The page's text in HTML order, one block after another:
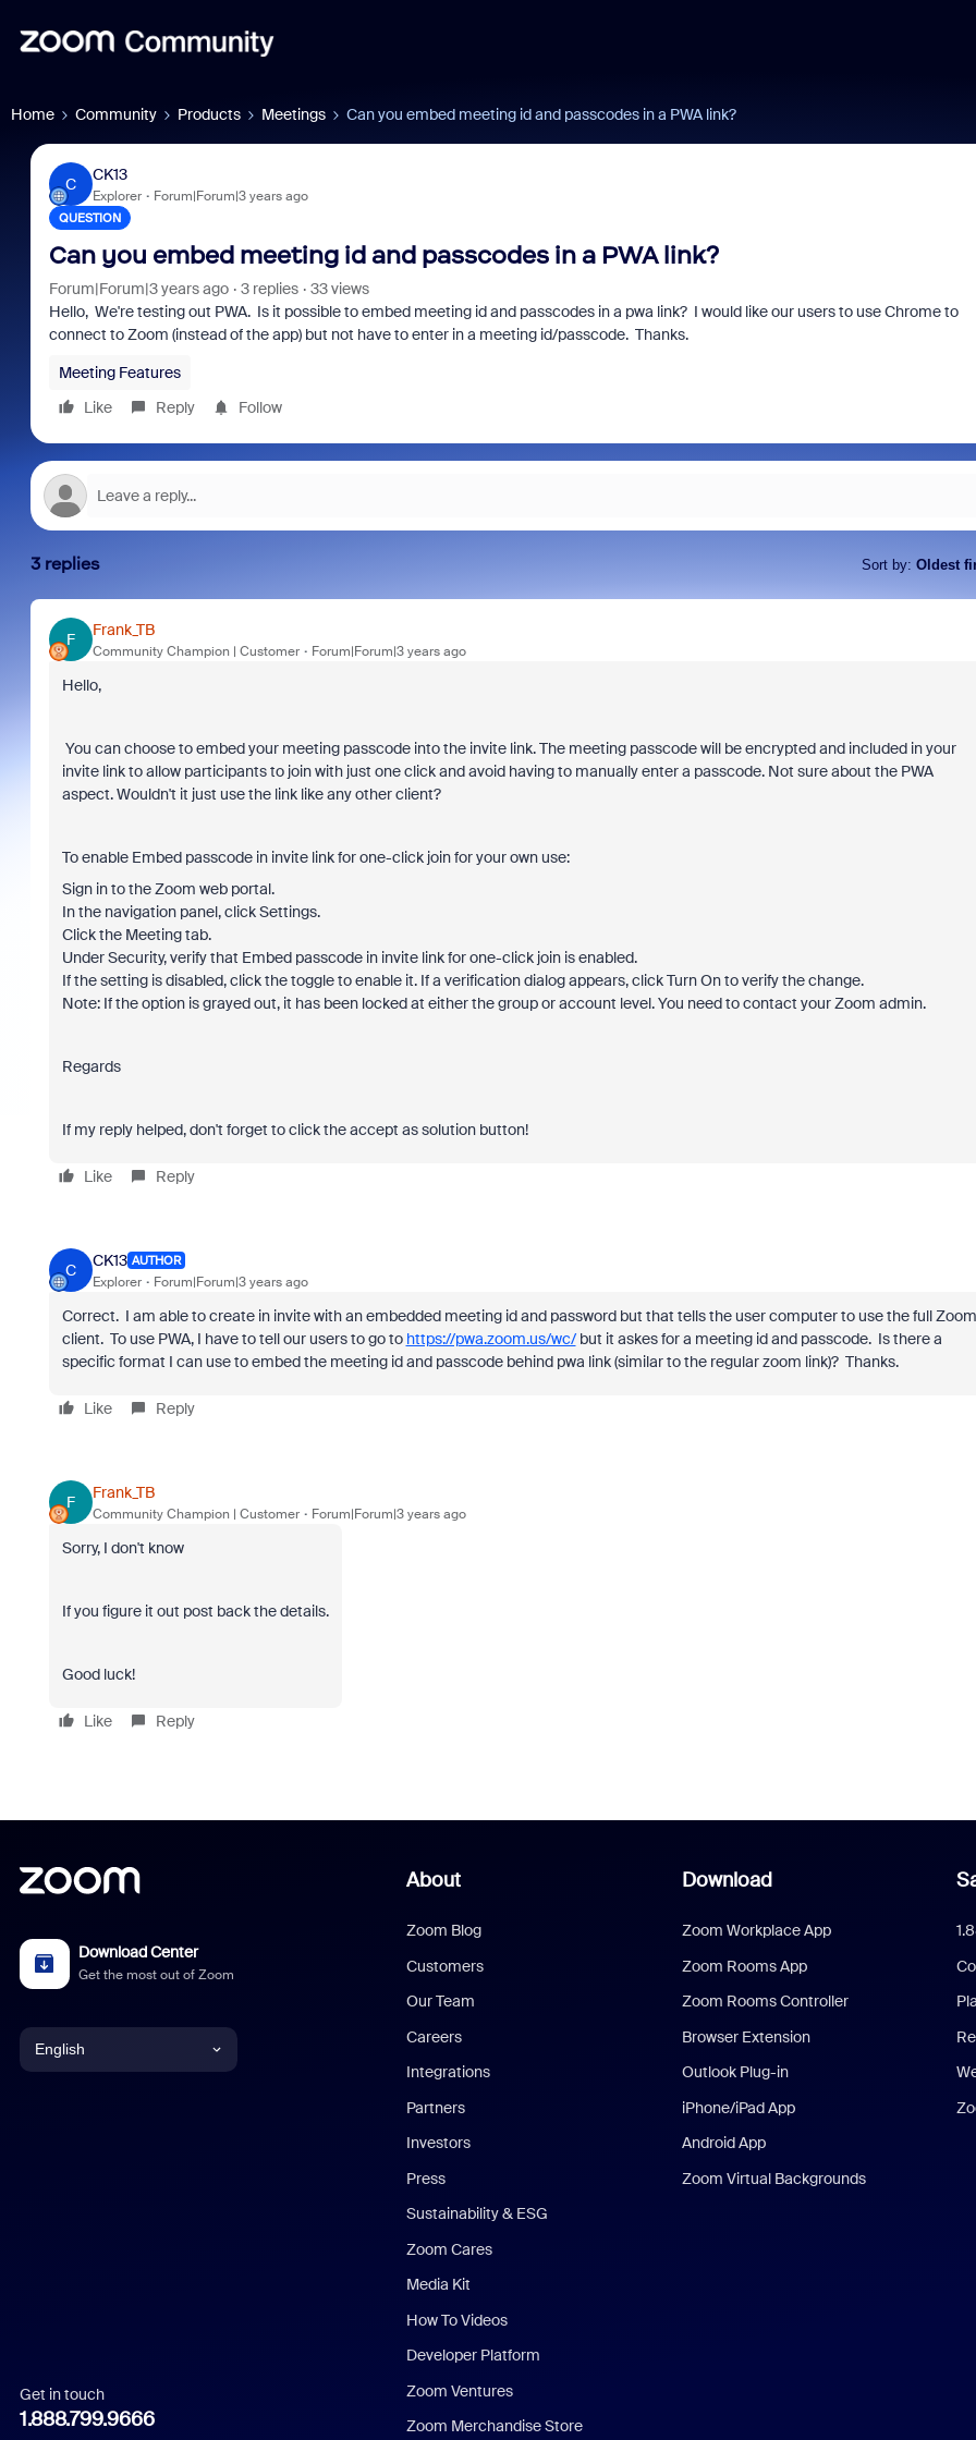
Home Community Products Meetings Can you embed meeting id and passcodes in a PWA link?
C
CK13
Explorer Forum|Forum|3 years ago
QUESTION
Can you embed meeting id and passcodes in a PWA link?
Forum|Forum|3 years ago 3 replies
33 views
Hello, We're testing out PWA. Is it possible to embed meeting id and passcodes in a pwa link? I would like our users to use Chrome to
connect to Zoom (instead of the app) but not have to enter in a meeting id/passcode. Thanks.
Meeting Features
Like
Reply Follow
3 replies Sort by: Oldest
F
Frank_TB
Community Champion | Customer Forum|Forum|3 years ago
Hello,
You can choose to embed your meeting passcode into the invite link. The meeting passcode will be encrypted and included in your
invite link to allow participants to join with just one click and avoid having to manually enter a passcode. Not sure about the PWA
aspect. Wouldn't it just use the link like any other client?
To enable Embed passcode in invite link for one-click join for your own use:
Sign in to the Zoom web portal.
In the navigation panel, click Settings.
Click the Meeting tab.
Under Security, verify that Embed passcode in invite link for one-click join is enabled.
If the setting is disabled, click the toggle to enable it. If a verification dialog appears, click Turn On to verify the change.
Note: If the option is grayed out, it has been locked at either the group or account level. You need to contact your Zoom admin.
Regards
If my reply helped, don't forget to click the accept as solution button!
Like Reply
C
CK13 AUTHOR
Explorer Forum|Forum|3 years ago
Correct. I am able to create in invite with an embedded meeting id and password but that tells the user computer to use the full Zoom
client. To use PWA, I have to tell our users to go to https://pwa.zoom.us/wc/but it askes for a meeting id and passcode. Is there a
specific format I can use to embed the meeting id and passcode behind pwa link (similar to the regular zoom link)? Thanks.
Like Reply
F
Frank_TB
Community Champion | Customer Forum|Forum|3 years ago
Sorry, I don't know
If you figure it out post back the details.
Good luck!
Like Reply
Download Center
Get the most out of Zoom
English
Italian
Get in touch
1.888.799.9666
About
Zoom Blog
Customers
Our Team
Careers
Integrations
Partners
Investors
Press
Sustainability & ESG
Zoom Cares
Media Kit
How To Videos
Developer Platform
Zoom Ventures
Zoom Merchandise Store
Download
Zoom Workplace App
Zoom Rooms App
Zoom Rooms Controller
Browser Extension
Outlook Plug-in
iPhone/iPad App
Android App
Zoom Virtual Backgrounds